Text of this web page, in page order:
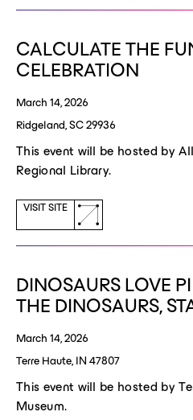
new
CALCULATE THE
CELEBRATION
March 14, 2026
Ridgeland, SC 29936
This event will be hosted by
Regional Library.
VISIT SITE
(opens
a
new
DINOSAURS LOVE
THE DINOSAURS,
March 14, 2026
Terre Haute, IN 47807
This event will be hosted by
Museum.